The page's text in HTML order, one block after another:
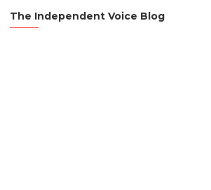
The Independent Voice Blog